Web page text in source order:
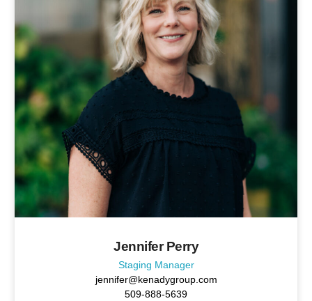
Jennifer Perry
Staging Manager
jennifer@kenadygroup.com
509-888-5639